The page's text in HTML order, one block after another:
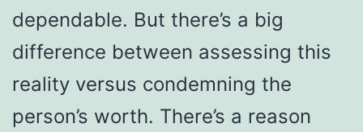
dependable. But there’s a big
difference between assessing this
reality versus condemning the
person’s worth. There’s a reason